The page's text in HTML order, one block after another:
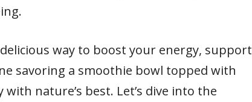
way to boost your energy, support
savoring a smoothie bowl topped with
nature’s best. Let’s dive into the